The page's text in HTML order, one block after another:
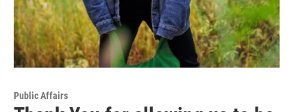
Public Affairs